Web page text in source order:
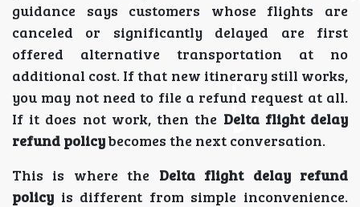
guidance says customers whose flights are
canceled or significantly delayed are first
offered alternative transportation at no
additional cost. If that new itinerary still works,
you may not need to file a refund request at all.
If it does not work, then the Delta flight delay
refund policybecomes the next conversation.
This is where the Delta flight delay refund
policy is different from simple inconvenience.